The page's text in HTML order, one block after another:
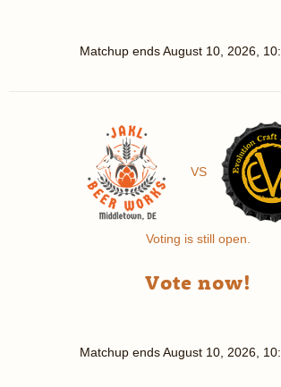
Matchup endsAugust 10, 2026,
VS
Voting is still open.
Vote now!
Matchup endsAugust 10, 2026,